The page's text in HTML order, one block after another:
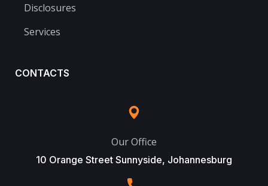
Disclosures
Services
CONTACTS
Our Office
10 Orange Street Sunnyside, Johannesburg